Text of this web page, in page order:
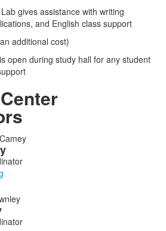
gives assistance with writing
and English class support
additional cost)
open during study hall for any student